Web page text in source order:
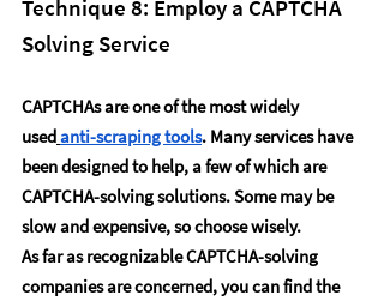
Technique 8: Employ a CAPTCHA
Solving Service
CAPTCHAs are one of the most widely
usedanti-scraping tools. Many services have
been designed to help, a few of which are
CAPTCHA-solving solutions. Some may be
slow and expensive, so choose wisely.
As far as recognizable CAPTCHA-solving
companies are concerned, you can find the